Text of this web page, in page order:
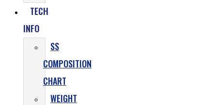
TECH
INFO
SS
COMPOSITION
CHART
WEIGHT